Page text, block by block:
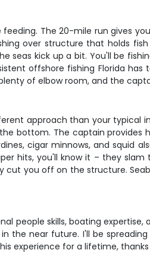
The 20-mile run gives
over structure that holds
seas kick up a bit. You'll be
offshore fishing Florida
of elbow room, and the
approach than your typical
bottom. The captain
cigar minnows, and
hits, you'll know it – they
you off on the structure.
people skills, boating
the near future. I'll be
experience for a lifetime,